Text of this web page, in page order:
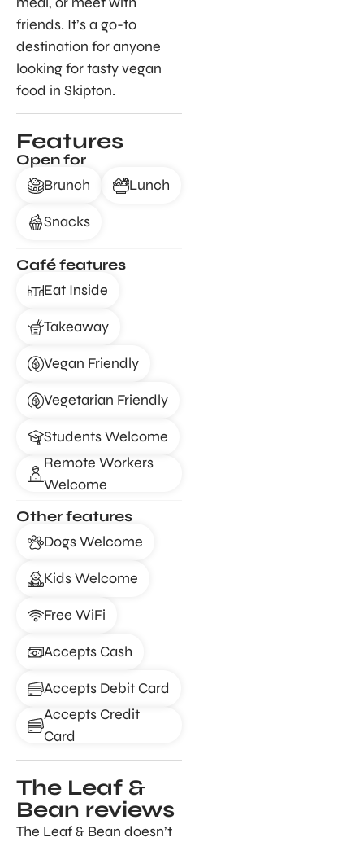
friends. It’s a go-to
destination for anyone
looking for tasty vegan
food in Skipton.
Features
Open for
Brunch
Lunch
Snacks
Café features
Eat Inside
Takeaway
Vegan Friendly
Vegetarian Friendly
Students Welcome
Remote Workers
Welcome
Other features
Dogs Welcome
Kids Welcome
Free WiFi
Accepts Cash
Accepts Debit Card
Accepts Credit
Card
The Leaf &
Bean reviews
The Leaf & Bean doesn’t